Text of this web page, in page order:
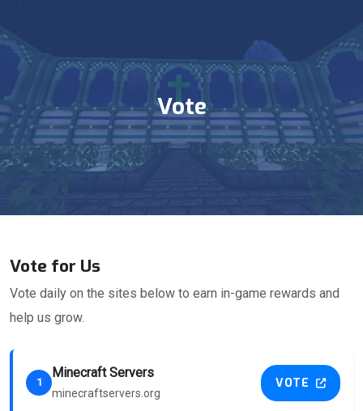
Vote
Vote for Us
Vote daily on the sites below to earn in-game rewards and
help us grow.
1
Minecraft Servers
minecraftservers.org
VOTE